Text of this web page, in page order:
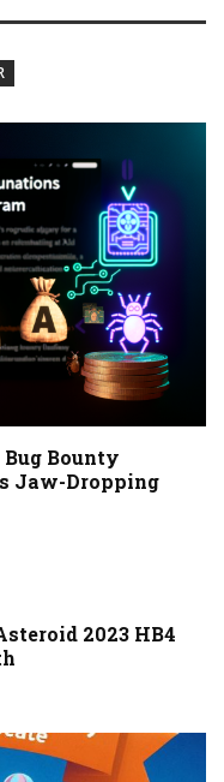
Bug Bounty
Jaw-Dropping
2023 HB4